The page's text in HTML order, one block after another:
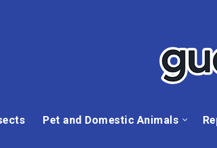
Pet and Domestic Animals